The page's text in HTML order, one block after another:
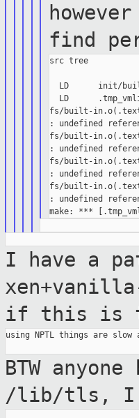
find
src tree
LD      init/
LD
fs/built-
: undefined
fs/built-
: undefined
fs/built-
: undefined
fs/built-
: undefined
I have a
if this is
using NPTL things are
BTW
/lib/tls, I